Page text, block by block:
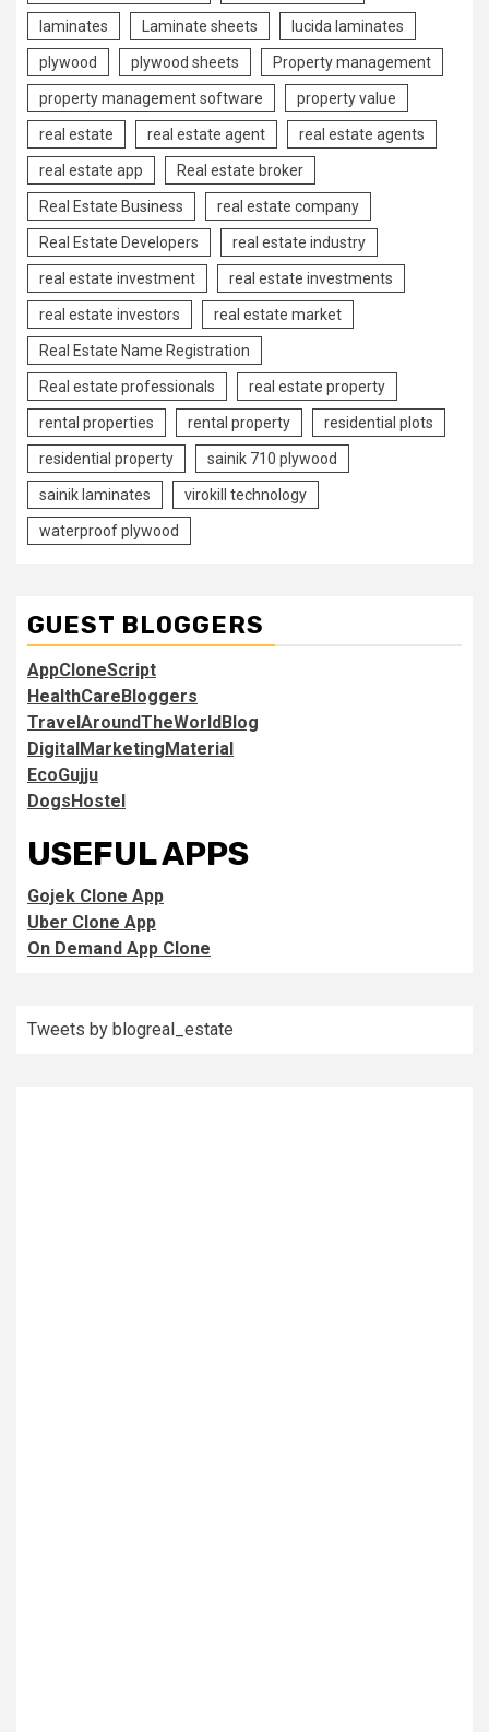
laminates Laminate sheets lucida laminates
plywood plywood sheets Property management
property management software property value
real estate real estate agent real estate agents
real estate app Real estate broker
Real Estate Business real estate company
Real Estate Developers real estate industry
real estate investment real estate investments
real estate investors real estate market
Real Estate Name Registration
Real estate professionals real estate property
rental properties rental property residential plots
residential property sainik 710 plywood
sainik laminates virokill technology
waterproof plywood
GUEST BLOGGERS
AppCloneScript
HealthCareBloggers
TravelAroundTheWorldBlog
DigitalMarketingMaterial
EcoGujju
DogsHostel
USEFUL APPS
Gojek Clone App
Uber Clone App
On Demand App Clone
Tweets by blogreal_estate